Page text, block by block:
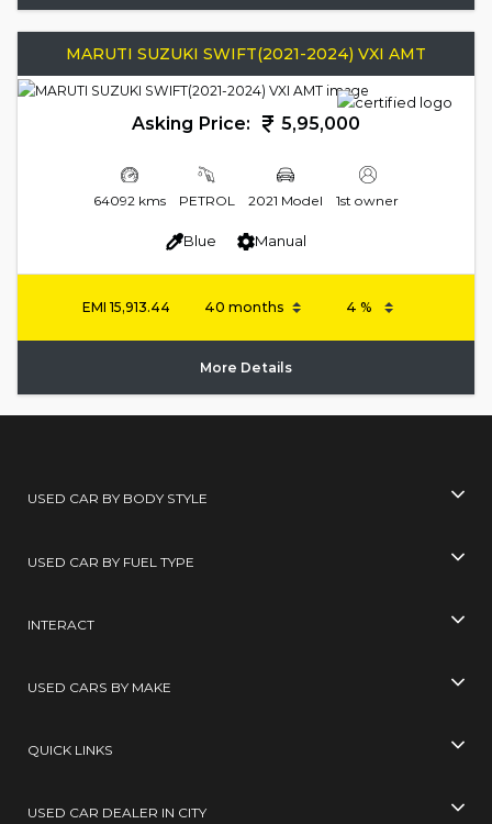
MARUTI SUZUKI SWIFT(2021-2024) VXI AMT
Asking Price: 5,95,000
64092 kms PETROL 2021 Model 1st owner
Blue Manual
EMI15,913.44
More Details
USED CAR BY BODY STYLE
USED CAR BY FUEL TYPE
INTERACT
USED CARS BY MAKE
QUICK LINKS
USED CAR DEALER IN CITY